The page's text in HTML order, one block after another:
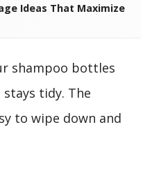
Ideas That Maximize
shampoo bottles
tidy. The
to wipe down and